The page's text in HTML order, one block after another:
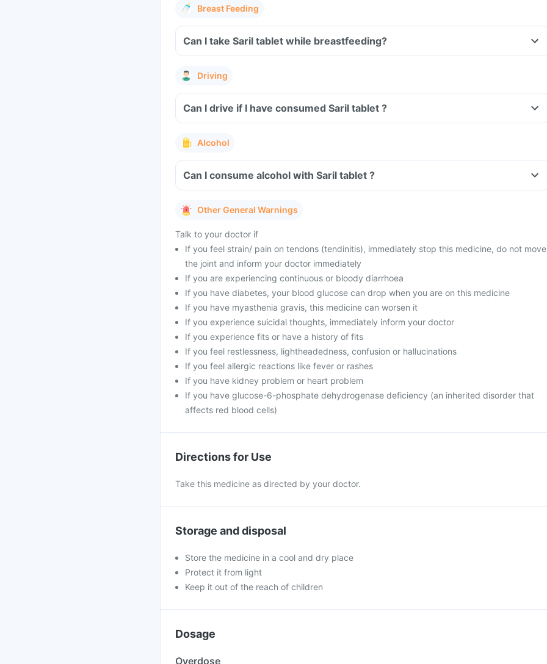
Breast Feeding
Can I take Saril tablet while breastfeeding?
Driving
Can I drive if I have consumed Saril tablet ?
Alcohol
Can I consume alcohol with Saril tablet ?
Other General Warnings
Talk to your doctor if
If you feel strain/ pain on tendons (tendinitis), immediately stop this medicine, do not move
the joint and inform your doctor immediately
If you are experiencing continuous or bloody diarrhoea
If you have diabetes, your blood glucose can drop when you are on this medicine
If you have myasthenia gravis, this medicine can worsen it
If you experience suicidal thoughts, immediately inform your doctor
If you experience fits or have a history of fits
If you feel restlessness, lightheadedness, confusion or hallucinations
If you feel allergic reactions like fever or rashes
If you have kidney problem or heart problem
If you have glucose-6-phosphate dehydrogenase deficiency (an inherited disorder that
affects red blood cells)
Directions for Use
Take this medicine as directed by your doctor.
Storage and disposal
Store the medicine in a cool and dry place
Protect it from light
Keep it out of the reach of children
Dosage
Overdose